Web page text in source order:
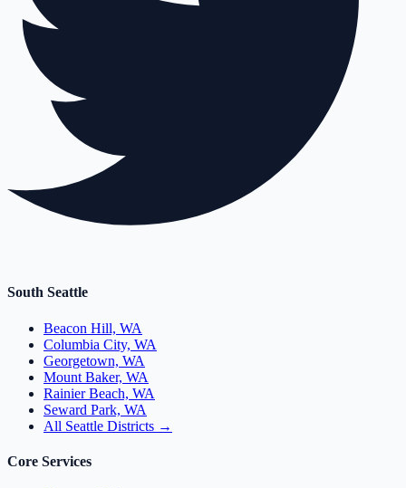
South Seattle
Beacon Hill, WA
Columbia City, WA
Georgetown, WA
Mount Baker, WA
Rainier Beach, WA
Seward Park, WA
All Seattle Districts →
Core Services